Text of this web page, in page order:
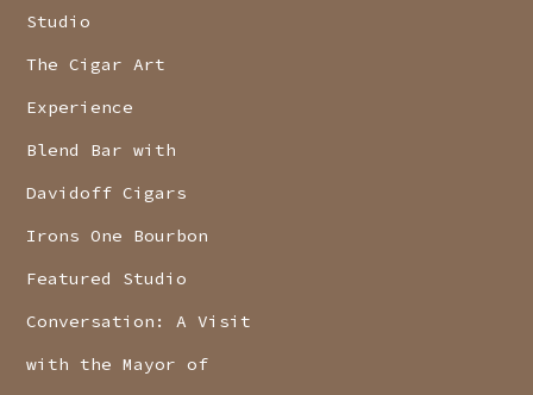
Studio
The Cigar Art
Experience
Blend Bar with
Davidoff Cigars
Irons One Bourbon
Featured Studio
Conversation: A Visit
with the Mayor of